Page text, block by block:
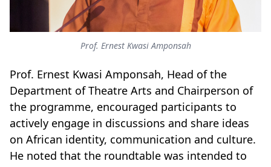
Prof. Ernest Kwasi Amponsah
Prof. Ernest Kwasi Amponsah, Head of the
Department of Theatre Arts and Chairperson of
the programme, encouraged participants to
actively engage in discussions and share ideas
on African identity, communication and culture.
He noted that the roundtable was intended to